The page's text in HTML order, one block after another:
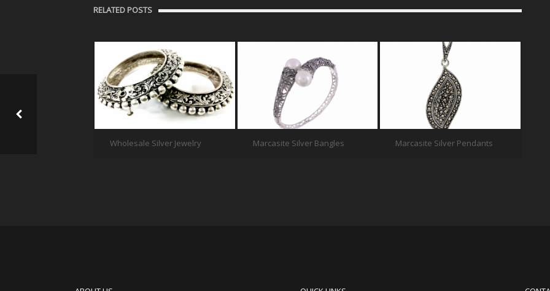
RELATED POSTS
Wholesale Silver Jewelry Marcasite Silver Bangles Marcasite Silver Pendants